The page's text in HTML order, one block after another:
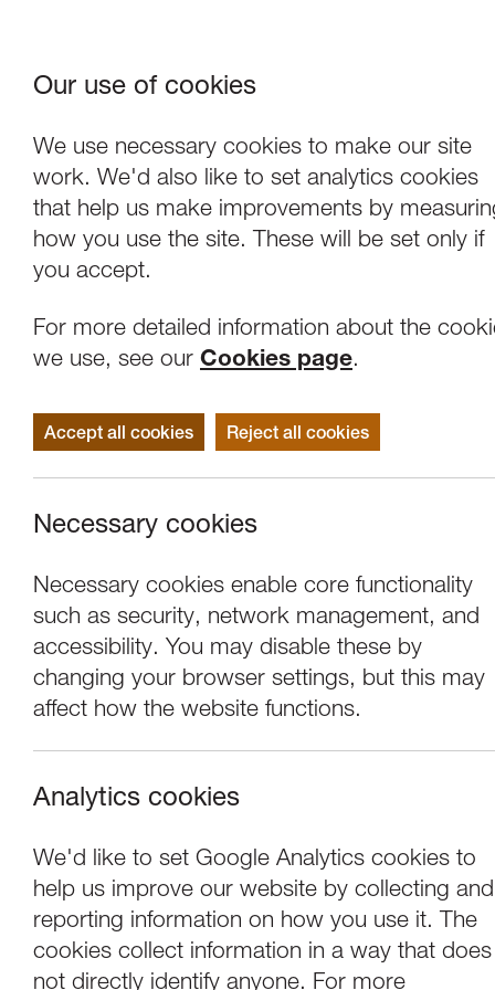
Our use of cookies
We use necessary cookies to make our site
work. We'd also like to set analytics cookies
that help us make improvements by
how you use the site. These will be set only if
you accept.
For more detailed information about the
we use, see our Cookies page.
Accept all cookies Reject all cookies
Necessary cookies
Necessary cookies enable core functionality
such as security, network management, and
accessibility. You may disable these by
changing your browser settings, but this may
affect how the website functions.
Analytics cookies
We'd like to set Google Analytics cookies to
help us improve our website by collecting and
reporting information on how you use it. The
cookies collect information in a way that does
not directly identify anyone. For more
Rebecca
Exhibitions